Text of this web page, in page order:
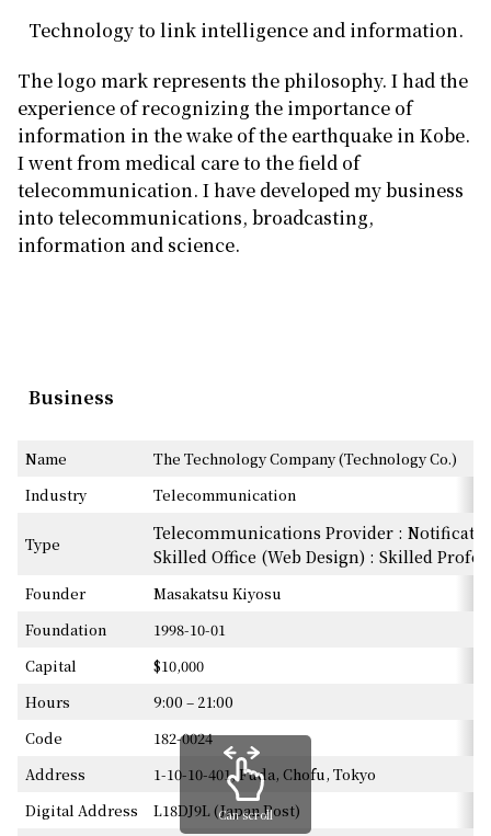
Technology to link intelligence and information.
The logo mark represents the philosophy. I had the
experience of recognizing the importance of
information in the wake of the earthquake in Kobe.
I went from medical care to the field of
telecommunication. I have developed my business
into telecommunications, broadcasting,
information and science.
Business
Name
The Technology Company (Technology Co.)
Industry
Telecommunication
Type
Telecommunications Provider :
Skilled Office (Web Design) : Skilled
Founder
Masakatsu Kiyosu
Foundation
1998-10-01
Capital
$10,000
Hours
9:00 – 21:00
Code
182-0024
Address
1-10-10-401, Fuda, Chofu, Tokyo
Digital Address
L18DJ9L (Japan Post)
Can scroll